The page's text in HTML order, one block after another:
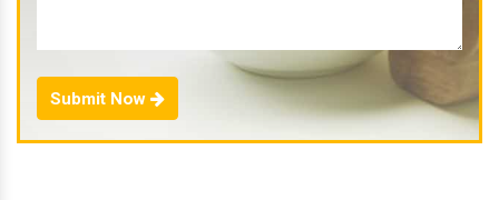
Submit Now